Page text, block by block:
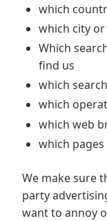
which
which city
Which
find us
which
which
which web
which
We make sure
party
want to annoy